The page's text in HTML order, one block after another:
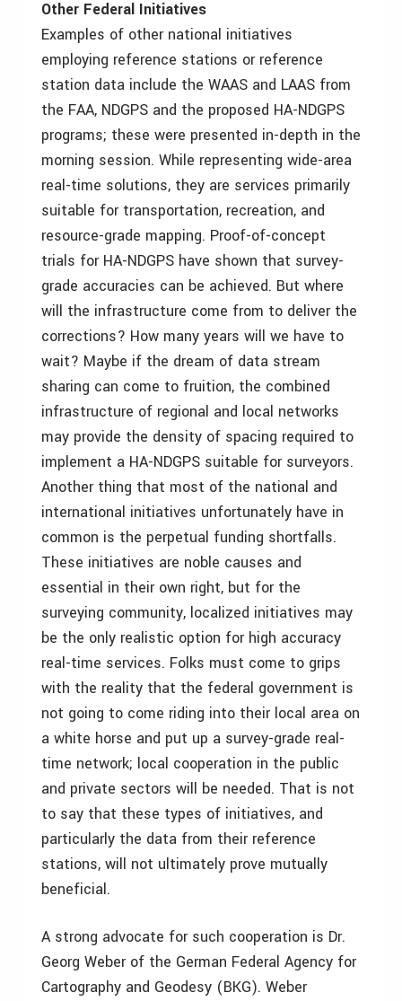
Other Federal Initiatives
Examples of other national initiatives
employing reference stations or reference
station data include the WAAS and LAAS from
the FAA, NDGPS and the proposed HA-NDGPS
programs; these were presented in-depth in the
morning session. While representing wide-area
real-time solutions, they are services primarily
suitable for transportation, recreation, and
resource-grade mapping. Proof-of-concept
trials for HA-NDGPS have shown that survey-
grade accuracies can be achieved. But where
will the infrastructure come from to deliver the
corrections? How many years will we have to
wait? Maybe if the dream of data stream
sharing can come to fruition, the combined
infrastructure of regional and local networks
may provide the density of spacing required to
implement a HA-NDGPS suitable for surveyors.
Another thing that most of the national and
international initiatives unfortunately have in
common is the perpetual funding shortfalls.
These initiatives are noble causes and
essential in their own right, but for the
surveying community, localized initiatives may
be the only realistic option for high accuracy
real-time services. Folks must come to grips
with the reality that the federal government is
not going to come riding into their local area on
a white horse and put up a survey-grade real-
time network; local cooperation in the public
and private sectors will be needed. That is not
to say that these types of initiatives, and
particularly the data from their reference
stations, will not ultimately prove mutually
beneficial.
A strong advocate for such cooperation is Dr.
Georg Weber of the German Federal Agency for
Cartography and Geodesy (BKG). Weber